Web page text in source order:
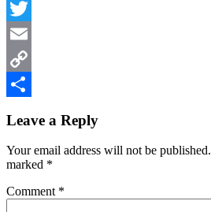
Facebook
Twitter
Email
Copy
Interactions
Leave a Reply
Your email address will not be published.
marked *
Comment *